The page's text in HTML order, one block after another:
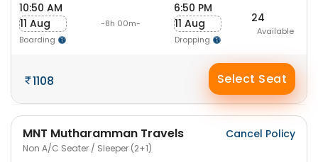
10:50 AM
11 Aug
Boarding
-8h 00m-
6:50 PM
11 Aug
Dropping
24
Available
1108 Select Seat
MNT Mutharamman Travels
Non A/C Seater / Sleeper (2+1)
Cancel Policy